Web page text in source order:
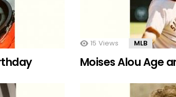
15 Views MLB
Moises Alou Age